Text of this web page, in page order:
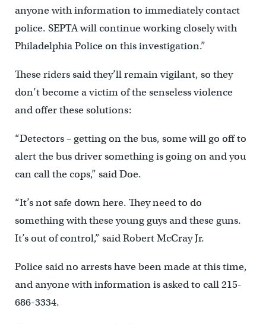
anyone with information to immediately contact
police. SEPTA will continue working closely with
Philadelphia Police on this investigation.”
These riders said they’ll remain vigilant, so they
don’t become a victim of the senseless violence
and offer these solutions:
“Detectors – getting on the bus, some will go off to
alert the bus driver something is going on and you
can call the cops,” said Doe.
“It’s not safe down here. They need to do
something with these young guys and these guns.
It’s out of control,” said Robert McCray Jr.
Police said no arrests have been made at this time,
and anyone with information is asked to call 215-
686-3334.